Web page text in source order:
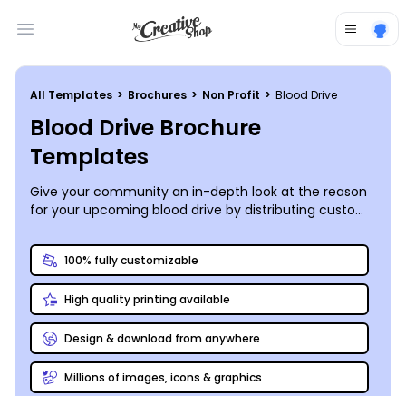
Open main menu
All Templates > Brochures > Non Profit > Blood Drive
Blood Drive Brochure
Templates
Give your community an in-depth look at the reason
for your upcoming blood drive by distributing custom-
for donor blood. Choose one of our professionally-
crafted blood drive brochure templates, then make it
your own with the help of our user-friendly online
editor. You can share your bi- or tri-fold brochure in
the way (or ways) that fits you best: print a box or two
to distribute in person, email a copy to your entire list
of stakeholders, or share on all your social media
platforms to ensure you draw in every available drop
of blood!
100% fully customizable
High quality printing available
Design & download from anywhere
Millions of images, icons & graphics